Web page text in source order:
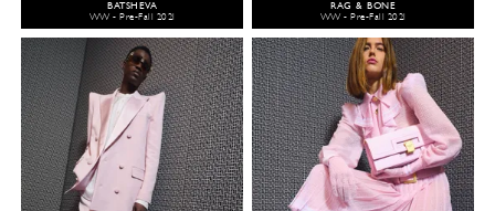
BATSHEVA
WW - Pre-Fall 2021
RAG & BONE
WW - Pre-Fall 2021